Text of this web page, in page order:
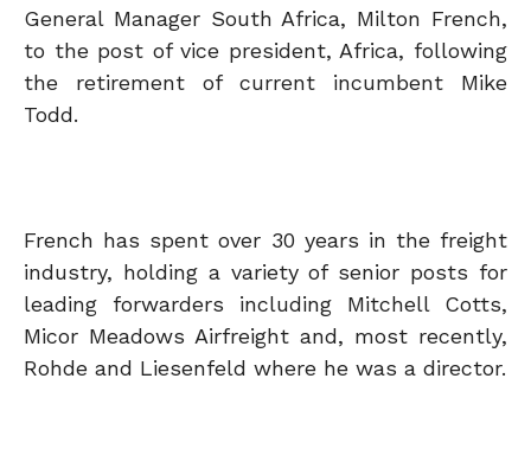
General Manager South Africa, Milton French,
to the post of vice president, Africa, following
the retirement of current incumbent Mike
Todd.
French has spent over 30 years in the freight
industry, holding a variety of senior posts for
leading forwarders including Mitchell Cotts,
Micor Meadows Airfreight and, most recently,
Rohde and Liesenfeld where he was a director.